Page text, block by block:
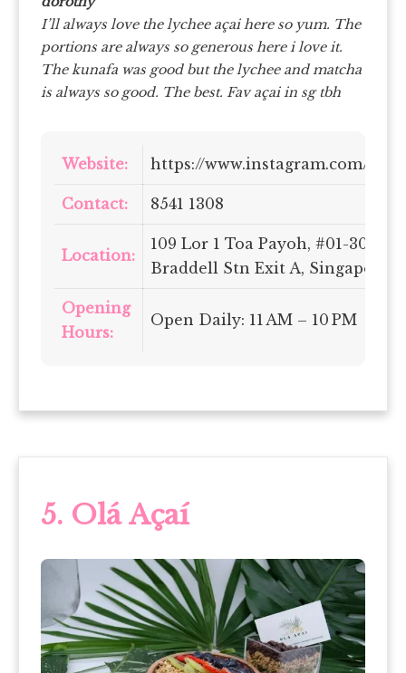
I’ll always love the lychee açai here so yum. The
portions are always so generous here i love it.
The kunafa was good but the lychee and matcha
is always so good. The best. Fav açai in sg tbh
Website: https://www.instagram.com/
Contact: 8541 1308
Location:
109 Lor 1 Toa Payoh, #01-302 At
Braddell Stn Exit A, Singapore
Opening
Hours:
Open Daily: 11 AM – 10 PM
5. Olá Açaí